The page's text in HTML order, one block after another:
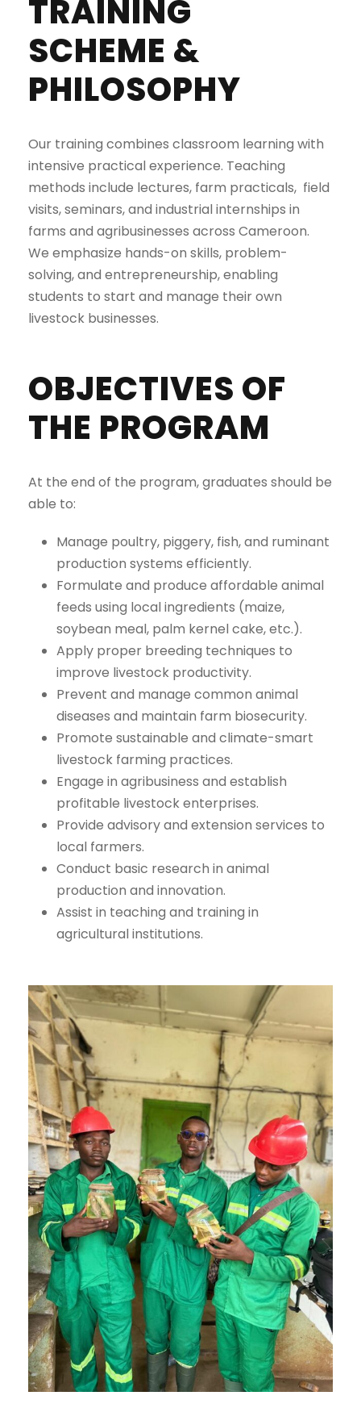
TRAINING
SCHEME &
PHILOSOPHY
Our training combines classroom learning with
intensive practical experience. Teaching
methods include lectures, farm practicals, field
visits, seminars, and industrial internships in
farms and agribusinesses across Cameroon.
We emphasize hands-on skills, problem-
solving, and entrepreneurship, enabling
students to start and manage their own
livestock businesses.
OBJECTIVES OF
THE PROGRAM
At the end of the program, graduates should be
able to:
Manage poultry, piggery, fish, and ruminant
production systems efficiently.
Formulate and produce affordable animal
feeds using local ingredients (maize,
soybean meal, palm kernel cake, etc.).
Apply proper breeding techniques to
improve livestock productivity.
Prevent and manage common animal
diseases and maintain farm biosecurity.
Promote sustainable and climate-smart
livestock farming practices.
Engage in agribusiness and establish
profitable livestock enterprises.
Provide advisory and extension services to
local farmers.
Conduct basic research in animal
production and innovation.
Assist in teaching and training in
agricultural institutions.